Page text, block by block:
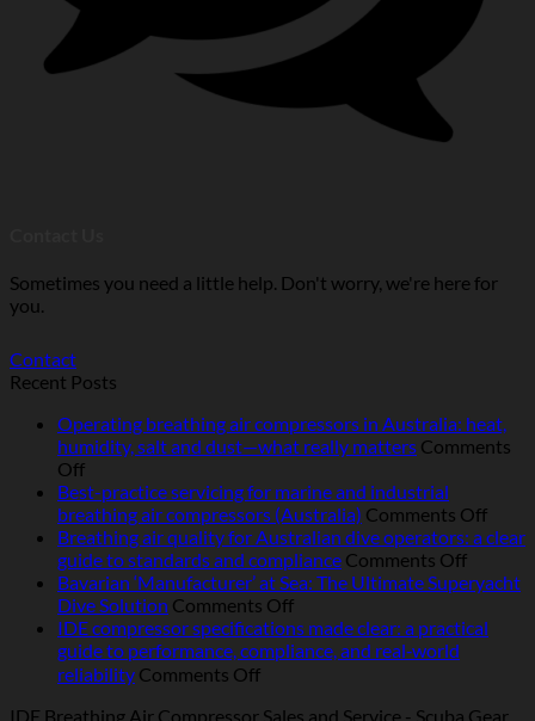
Sometimes you need a little help. Don't worry, we're here for
you.
Contact
Recent Posts
Operating breathing air compressors in Australia: heat,
humidity, salt and dust—what really matters Comments
Offon
Operating
breathing
air
compressors
in
Australia:
heat,
humidity,
salt
Best-practice servicing for marine and industrial
breathing air compressors (Australia) Comments Offon
Best-
Breathing air quality for Australian dive operators: a clear
guide to standards and compliance Comments Offon
quality
Bavarian ‘Manufacturer’ at Sea: The Ultimate Superyacht
Dive Solution Comments Offon
Bavarian
‘Manufacturer’
IDE compressor specifications made clear: a practical
guide to performance, compliance, and real‑world
reliability Comments Offon
IDE Breathing Air Compressor Sales and Service - Scuba Gear